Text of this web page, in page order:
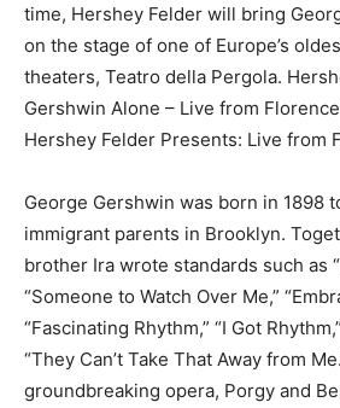
time, Hershey Felder will bring
on the stage of one of Europe’s
theaters, Teatro della Pergola.
Gershwin Alone – Live from
Hershey Felder Presents: Live from
George Gershwin was born in 1898
immigrant parents in Brooklyn.
brother Ira wrote standards such as
“Someone to Watch Over Me,”
“Fascinating Rhythm,” “I Got
“They Can’t Take That Away from
groundbreaking opera, Porgy and